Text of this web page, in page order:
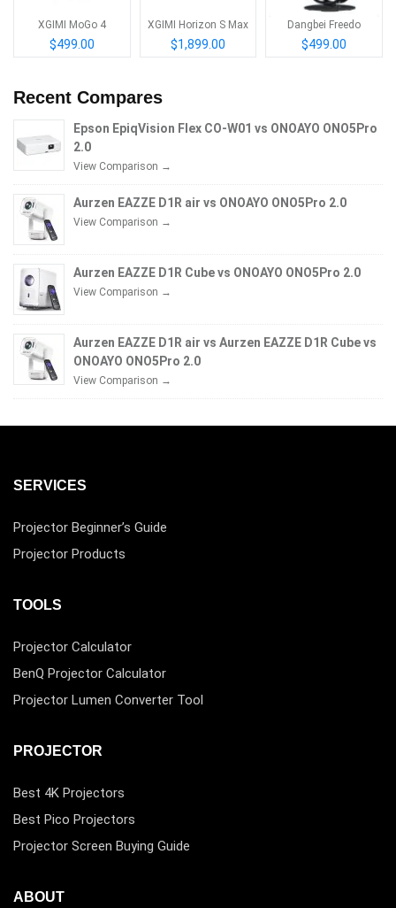
XGIMI MoGo 4
$499.00
XGIMI Horizon S Max
$1,899.00
Dangbei Freedo
$499.00
Recent Compares
Epson EpiqVision Flex CO-W01 vs ONOAYO ONO5Pro
2.0
View Comparison →
Aurzen EAZZE D1R air vs ONOAYO ONO5Pro 2.0
View Comparison →
Aurzen EAZZE D1R Cube vs ONOAYO ONO5Pro 2.0
View Comparison →
Aurzen EAZZE D1R air vs Aurzen EAZZE D1R Cube vs
ONOAYO ONO5Pro 2.0
View Comparison →
SERVICES
Projector Beginner’s Guide
Projector Products
TOOLS
Projector Calculator
BenQ Projector Calculator
Projector Lumen Converter Tool
PROJECTOR
Best 4K Projectors
Best Pico Projectors
Projector Screen Buying Guide
ABOUT